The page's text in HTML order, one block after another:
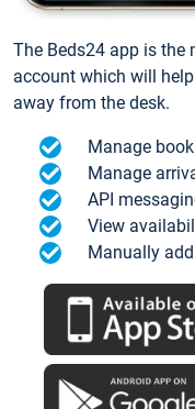
The Beds24 app is the
account which will
away from the desk.
Manage
Manage
API
View
Manually